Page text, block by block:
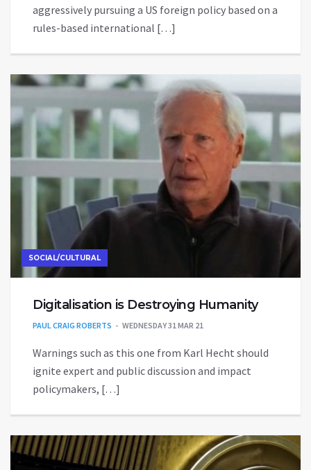
aggressively pursuing a US foreign policy based on a
rules-based international […]
SOCIAL/CULTURAL
Digitalisation is Destroying Humanity
PAUL CRAIG ROBERTS WEDNESDAY 31 MAR 21
Warnings such as this one from Karl Hecht should
ignite expert and public discussion and impact
policymakers, […]